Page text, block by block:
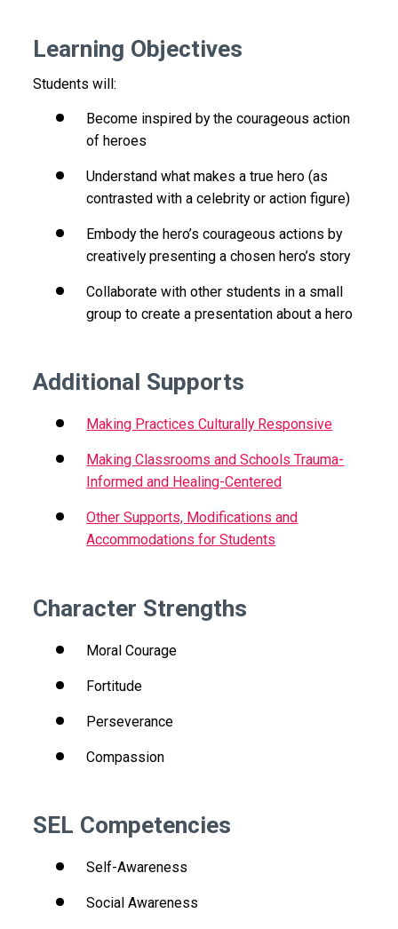
Learning Objectives
Students will:
Become inspired by the courageous action
of heroes
Understand what makes a true hero (as
contrasted with a celebrity or action figure)
Embody the hero’s courageous actions by
creatively presenting a chosen hero’s story
Collaborate with other students in a small
group to create a presentation about a hero
Additional Supports
Making Practices Culturally Responsive
Making Classrooms and Schools Trauma-
Informed and Healing-Centered
Other Supports, Modifications and
Accommodations for Students
Character Strengths
Moral Courage
Fortitude
Perseverance
Compassion
SEL Competencies
Self-Awareness
Social Awareness